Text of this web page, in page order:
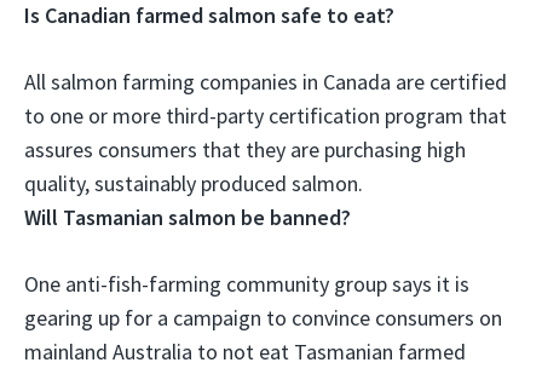
Is Canadian farmed salmon safe to eat?
All salmon farming companies in Canada are certified
to one or more third-party certification program that
assures consumers that they are purchasing high
quality, sustainably produced salmon.
Will Tasmanian salmon be banned?
One anti-fish-farming community group says it is
gearing up for a campaign to convince consumers on
mainland Australia to not eat Tasmanian farmed